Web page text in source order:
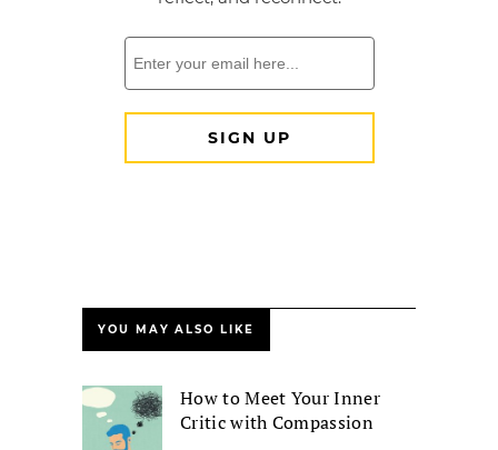
YOU MAY ALSO LIKE
How to Meet Your Inner
Critic with Compassion